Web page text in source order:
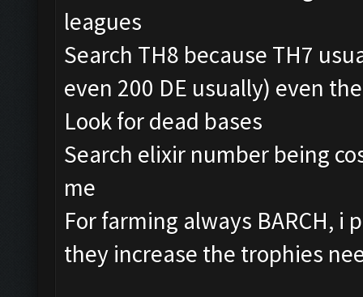
leagues
Search TH8 because TH7
even 200 DE usually) even
Look for dead bases
Search elixir number being
me
For farming always BARCH, i
they increase the trophies